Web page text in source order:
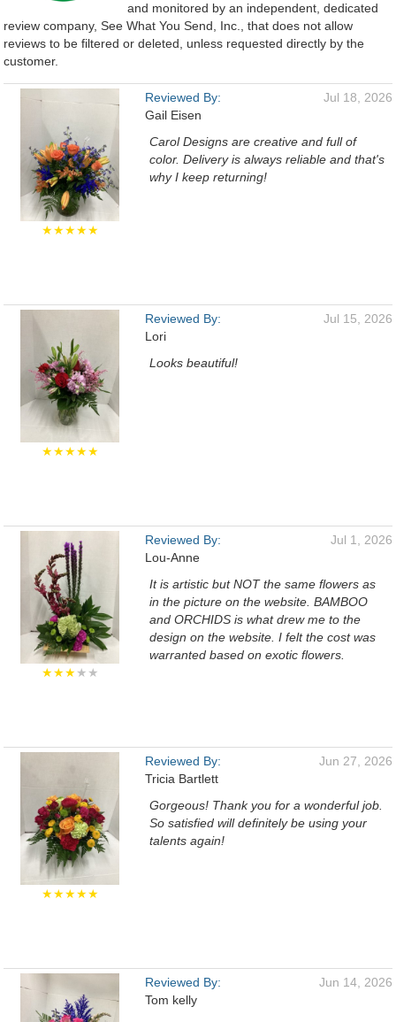
and monitored by an independent, dedicated
review company, See What You Send, Inc., that does not allow
reviews to be filtered or deleted, unless requested directly by the
customer.
★★★★★
Reviewed By:
Gail Eisen
Jul 18, 2026
Carol Designs are creative and full of
color. Delivery is always reliable and that's
why I keep returning!
★★★★★
Reviewed By:
Lori
Jul 15, 2026
Looks beautiful!
★★★★★
Reviewed By:
Lou-Anne
Jul 1, 2026
It is artistic but NOT the same flowers as
in the picture on the website. BAMBOO
and ORCHIDS is what drew me to the
design on the website. I felt the cost was
warranted based on exotic flowers.
★★★★★
Reviewed By:
Tricia Bartlett
Jun 27, 2026
Gorgeous! Thank you for a wonderful job.
So satisfied will definitely be using your
talents again!
Reviewed By:
Tom kelly
Jun 14, 2026